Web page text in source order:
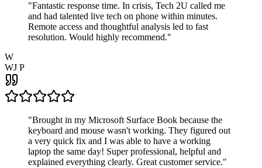
"Fantastic response time. In crisis, Tech 2U called me
and had talented live tech on phone within minutes.
Remote access and thoughtful analysis led to fast
resolution. Would highly recommend."
W
WJ P
"Brought in my Microsoft Surface Book because the
keyboard and mouse wasn't working. They figured out
a very quick fix and I was able to have a working
laptop the same day! Super professional, helpful and
explained everything clearly. Great customer service."